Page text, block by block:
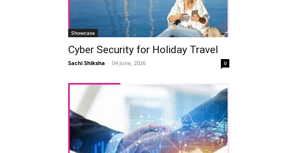
Showcase
Cyber Security for Holiday Travel
Sachi Shiksha - 04 June, 2026 0